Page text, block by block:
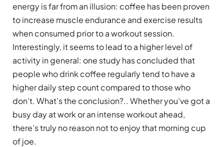
energy is far from an illusion: coffee has been proven
to increase muscle endurance and exercise results
when consumed prior to a workout session.
Interestingly, it seems to lead to a higher level of
activity in general: one study has concluded that
people who drink coffee regularly tend to have a
higher daily step count compared to those who
don’t. What’s the conclusion?.. Whether you’ve got a
busy day at work or an intense workout ahead,
there’s truly no reason not to enjoy that morning cup
of joe.